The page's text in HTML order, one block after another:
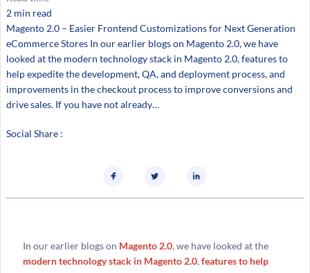
2 min read
Magento 2.0 – Easier Frontend Customizations for Next Generation
eCommerce Stores In our earlier blogs on Magento 2.0, we have
looked at the modern technology stack in Magento 2.0, features to
help expedite the development, QA, and deployment process, and
improvements in the checkout process to improve conversions and
drive sales. If you have not already…
Social Share :
In our earlier blogs on Magento 2.0, we have looked at the
modern technology stack in Magento 2.0, features to help